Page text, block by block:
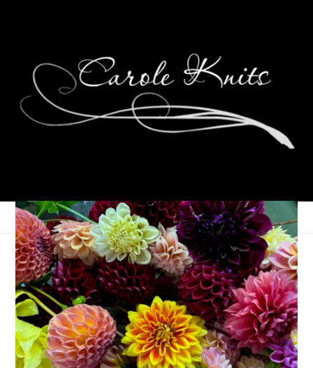
Ten On Tuesday
September 22, 2015 Ten on Tuesday
We spent last weekend with one of my very best friends –
Doreen, and her husband Mark. Doreen and I have known
each other since we were freshmen at Wheaton and we have